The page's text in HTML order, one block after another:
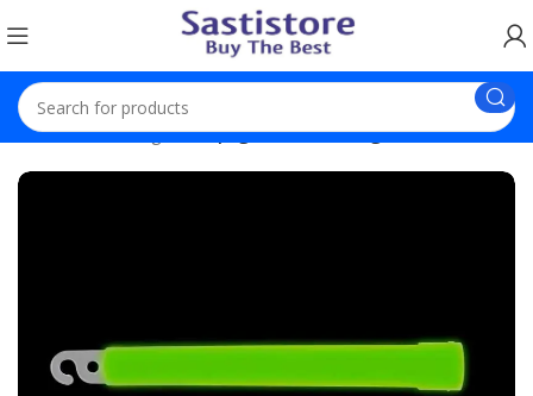
Home Trending Snaplight Premium Light Sticks